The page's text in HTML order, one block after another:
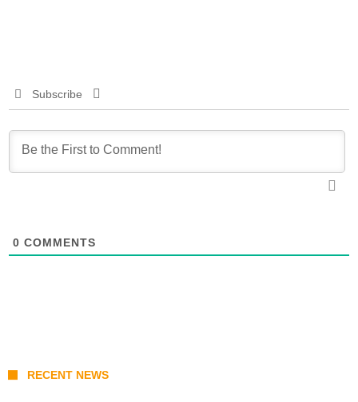
Subscribe
0 COMMENTS
RECENT NEWS